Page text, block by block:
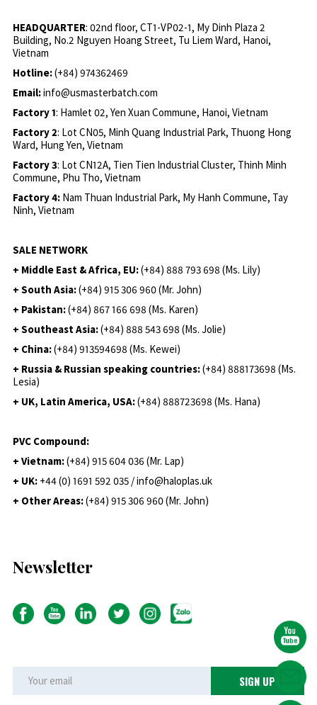
HEADQUARTER: 02nd floor, CT1-VP02-1, My Dinh Plaza 2
Building, No.2 Nguyen Hoang Street, Tu Liem Ward, Hanoi,
Vietnam
Hotline:(+84) 974362469
Email:info@usmasterbatch.com
Factory 1: Hamlet 02, Yen Xuan Commune, Hanoi, Vietnam
Factory 2: Lot CN05, Minh Quang Industrial Park, Thuong Hong
Ward, Hung Yen, Vietnam
Factory 3: Lot CN12A, Tien Tien Industrial Cluster, Thinh Minh
Commune, Phu Tho, Vietnam
Factory 4: Nam Thuan Industrial Park, My Hanh Commune, Tay
Ninh, Vietnam
SALE NETWORK
+ Middle East & Africa, EU:(+84) 888 793 698 (Ms. Lily)
+ South Asia:(+84) 915 306 960 (Mr. John)
+ Pakistan:(+84) 867 166 698 (Ms. Karen)
+ Southeast Asia:(+84) 888 543 698 (Ms. Jolie)
+ China:(+84) 913594698 (Ms. Kewei)
+ Russia & Russian speaking countries:(+84) 888173698 (Ms.
Lesia)
+ UK, Latin America, USA:(+84) 888723698 (Ms. Hana)
PVC Compound:
+ Vietnam:(+84) 915 604 036 (Mr. Lap)
+ UK: +44 (0) 1691 592 035 / info@haloplas.uk
+ Other Areas:(+84) 915 306 960 (Mr. John)
Newsletter